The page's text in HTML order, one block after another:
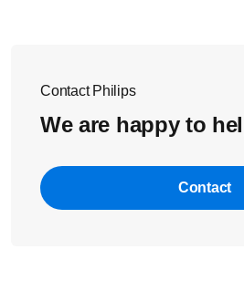
Contact Philips
We are happy to
Contact